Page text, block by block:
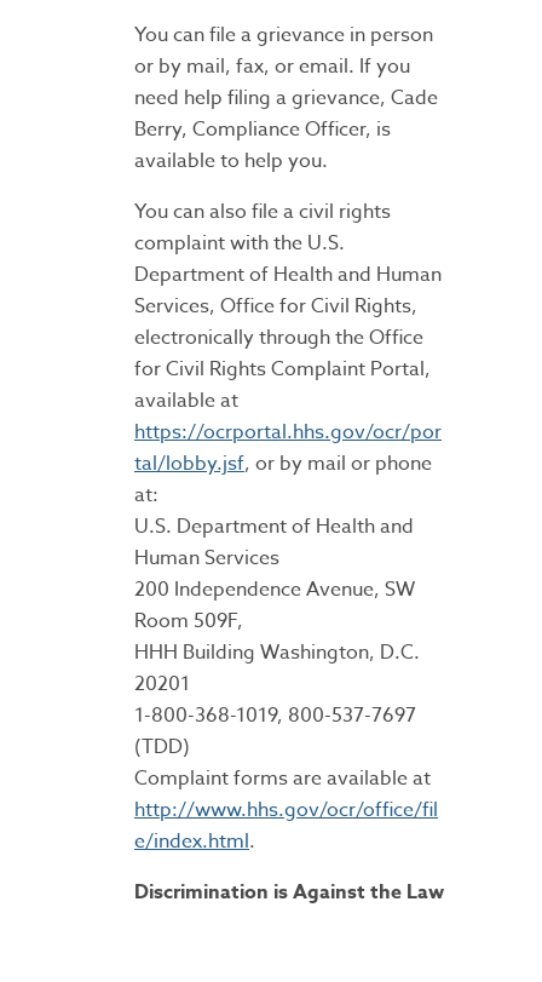
You can file a grievance in person
or by mail, fax, or email. If you
need help filing a grievance, Cade
Berry, Compliance Officer, is
available to help you.
You can also file a civil rights
complaint with the U.S.
Department of Health and Human
Services, Office for Civil Rights,
electronically through the Office
for Civil Rights Complaint Portal,
available at
https://ocrportal.hhs.gov/ocr/por
tal/lobby.jsf, or by mail or phone
at:
U.S. Department of Health and
Human Services
200 Independence Avenue, SW
Room 509F,
HHH Building Washington, D.C.
20201
1-800-368-1019, 800-537-7697
(TDD)
Complaint forms are available at
http://www.hhs.gov/ocr/office/fil
e/index.html.
Discrimination is Against the Law